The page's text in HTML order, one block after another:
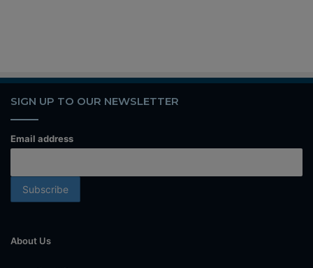
SIGN UP TO OUR NEWSLETTER
Email address
About Us